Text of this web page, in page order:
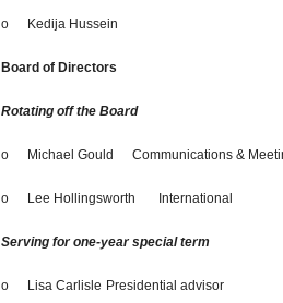
o Kedija Hussein
Board of Directors
Rotating off the Board
o Michael Gould Communications &
o Lee Hollingsworth International
Serving for one-year special term
o Lisa Carlisle Presidential advisor